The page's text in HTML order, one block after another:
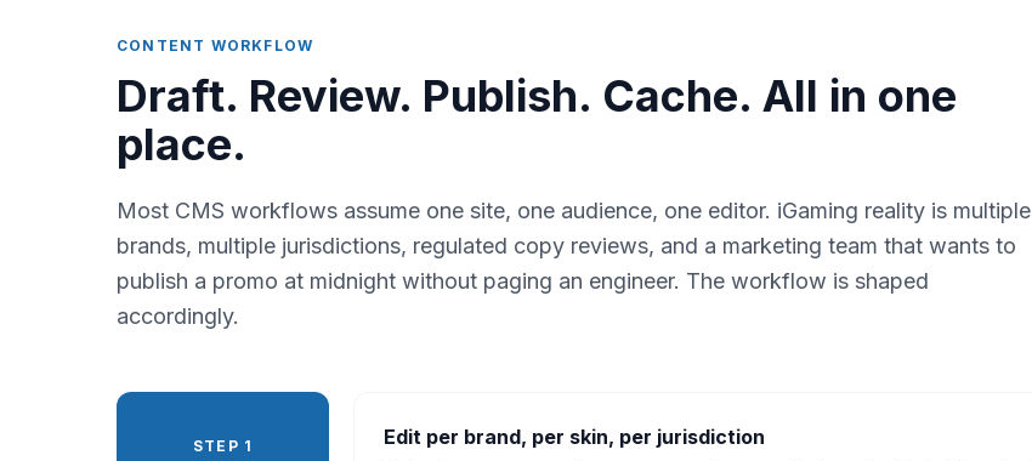
CONTENT WORKFLOW
Draft. Review. Publish. Cache. All in one
place.
Most CMS workflows assume one site, one audience, one editor. iGaming reality is multiple
brands, multiple jurisdictions, regulated copy reviews, and a marketing team that wants to
publish a promo at midnight without paging an engineer. The workflow is shaped
accordingly.
STEP 1 Edit per brand, per skin, per jurisdiction